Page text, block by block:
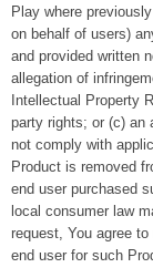
Play where
on behalf of users)
and provided written
allegation of
Intellectual Property
party rights; or (c) an
not comply with
Product is removed
end user purchased
local consumer law
request, You agree
end user for such